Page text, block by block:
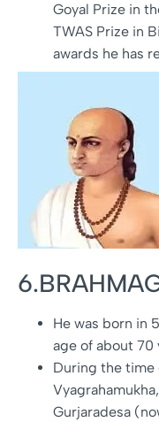
Goyal Prize in
TWAS Prize in
awards he has
He was born in
age of about 70
During the time
Gurjaradesa